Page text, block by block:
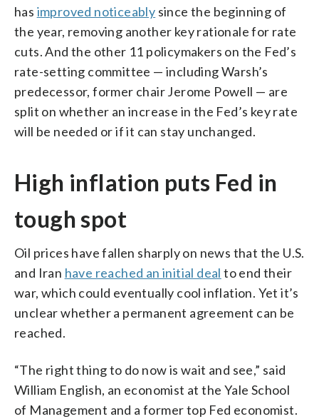
has improved noticeably since the beginning of
the year, removing another key rationale for rate
cuts. And the other 11 policymakers on the Fed’s
rate-setting committee — including Warsh’s
predecessor, former chair Jerome Powell — are
split on whether an increase in the Fed’s key rate
will be needed or if it can stay unchanged.
High inflation puts Fed in
tough spot
Oil prices have fallen sharply on news that the U.S.
and Iran have reached an initial deal to end their
war, which could eventually cool inflation. Yet it’s
unclear whether a permanent agreement can be
reached.
“The right thing to do now is wait and see,” said
William English, an economist at the Yale School
of Management and a former top Fed economist.